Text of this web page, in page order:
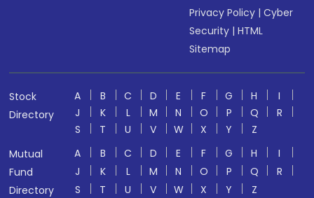
Privacy Policy |Cyber
Security |HTML
Sitemap
Stock
Directory
A B C D E F G H
I
J
K L M N O P Q
R
S
T U V W X Y
Z
Mutual
Fund
Directory
A B C D E F G H
I
J
K L M N O P Q
R
S
T U V W X Y
Z